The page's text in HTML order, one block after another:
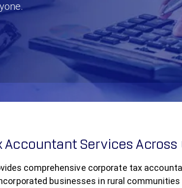
Accountant Services Across
comprehensive corporate tax
businesses in rural